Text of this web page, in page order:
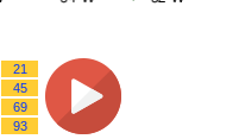
21
45
69
93